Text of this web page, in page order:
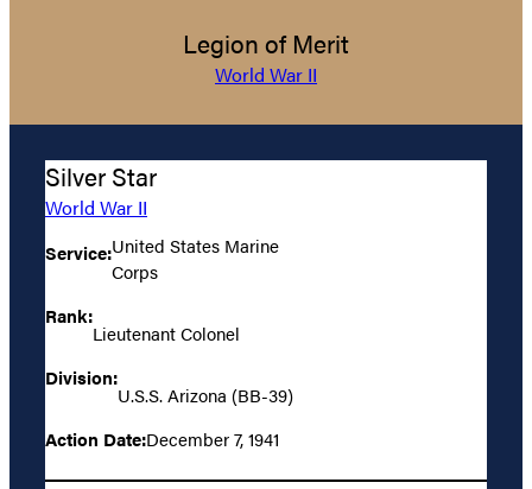
Legion of Merit
World War II
Silver Star
World War II
Service:United States Marine
Corps
Rank:
Lieutenant Colonel
Division:
U.S.S. Arizona (BB-39)
Action Date:December 7, 1941